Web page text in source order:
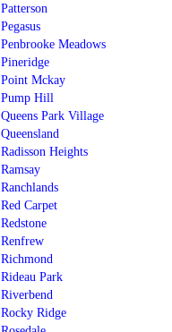
Patterson
Pegasus
Penbrooke Meadows
Pineridge
Point Mckay
Pump Hill
Queens Park Village
Queensland
Radisson Heights
Ramsay
Ranchlands
Red Carpet
Redstone
Renfrew
Richmond
Rideau Park
Riverbend
Rocky Ridge